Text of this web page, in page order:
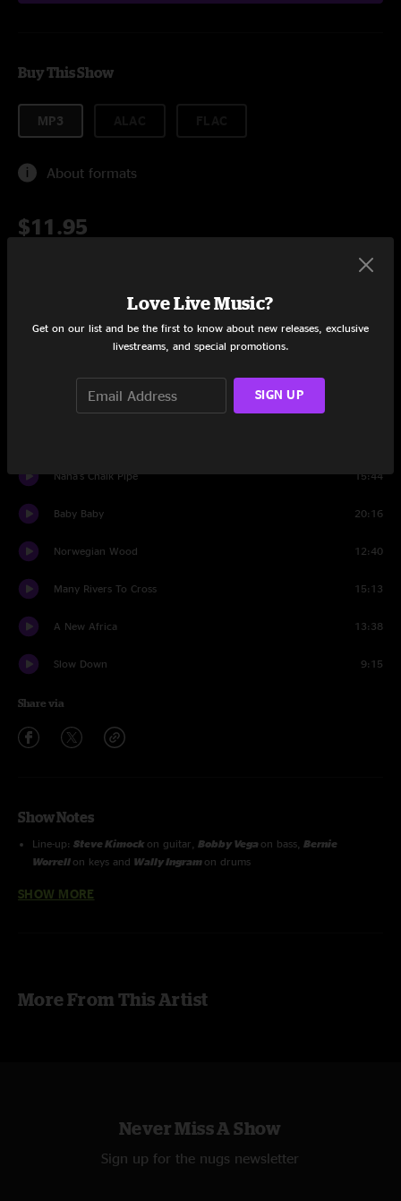
Buy This Show
MP3
About formats
$11.95
Nana's Chalk Pipe 15:44
Baby Baby 20:16
Norwegian Wood 12:40
Many Rivers To Cross 15:13
A New Africa 13:38
Slow Down 9:15
Share via
Show Notes
Line-up: Steve Kimock on guitar, Bobby Vega on bass, Bernie
Worrell on keys and Wally Ingram on drums
Recorded by Ron Keyser
SHOW MORE
More From This Artist
Never Miss A Show
Sign up for the nugs newsletter
Love Live Music?
Get on our list and be the first to know about new releases, exclusive
livestreams, and special promotions.
SIGN UP